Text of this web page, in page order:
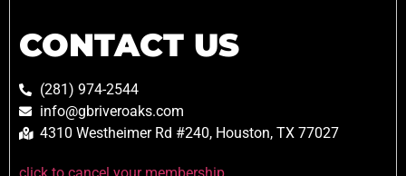
CONTACT US
(281) 974-2544
info@gbriveroaks.com
4310 Westheimer Rd #240, Houston, TX 77027